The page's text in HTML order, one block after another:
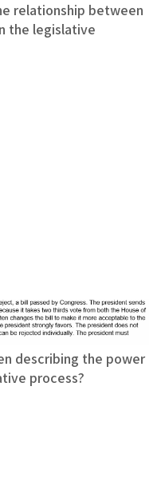
relationship between
the legislative
describing the power
process?